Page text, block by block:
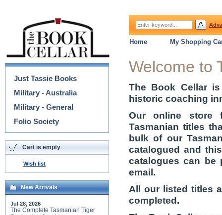
Welcome to
The Book Cellar
historic coaching
Our online store
Tasmanian titles
bulk of our
catalogued and
catalogues can be
email.
All our listed titles
completed.
Categories
Just Tassie Books
Military - Australia
Military - General
Folio Society
Cart is empty
Wish list
New Arrivals
Jul 28, 2026
The Complete Tasmanian Tiger
Home My Shopping